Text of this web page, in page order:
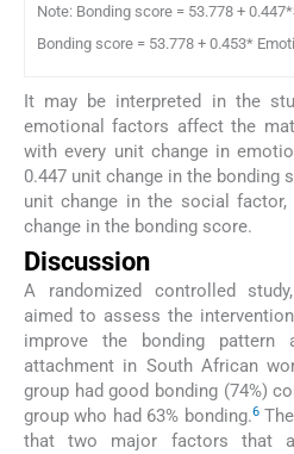
Note: Bonding score = 53.778 +
Bonding score = 53.778 + 0.453*
It may be interpreted in the
emotional factors affect the
with every unit change in
0.447 unit change in the bonding
unit change in the social
change in the bonding score.
Discussion
A randomized controlled
aimed to assess the
improve the bonding
attachment in South African
group had good bonding (74%)
group who had 63% bonding.6
that two major factors that